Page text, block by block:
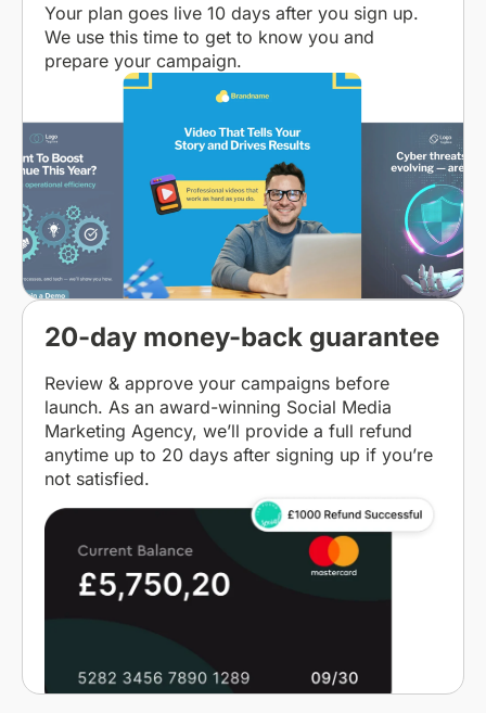
Your plan goes live 10 days after you sign up.
We use this time to get to know you and
prepare your campaign.
20-day money-back guarantee
Review & approve your campaigns before
launch. As an award-winning Social Media
Marketing Agency, we’ll provide a full refund
anytime up to 20 days after signing up if you’re
not satisfied.